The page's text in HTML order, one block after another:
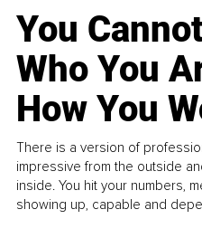
You
Who You
How You
There is a version of
impressive from the outside
inside. You hit your numbers,
showing up, capable and